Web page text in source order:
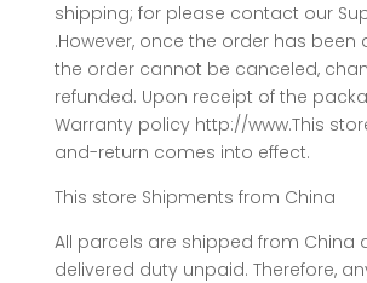
shipping; for please contact our
.However, once the order has been
the order cannot be canceled,
refunded. Upon receipt of the
Warranty policy http://www.This
and-return comes into effect.
This store Shipments from China
All parcels are shipped from China
delivered duty unpaid. Therefore,